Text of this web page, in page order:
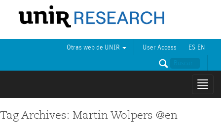
ES EN
User Access
Otras web de UNIR
Tag Archives: Martin Wolpers @en